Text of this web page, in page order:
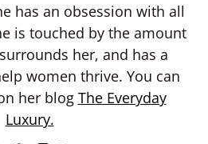
has an obsession with all
is touched by the amount
her, and has a
women thrive. You can
her blog The Everyday
Luxury.